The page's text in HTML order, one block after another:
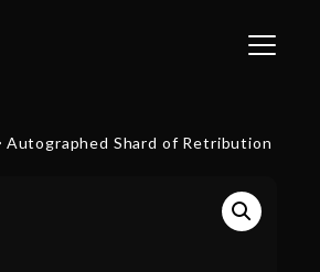
Toggle
Autographed Shard of Retribution